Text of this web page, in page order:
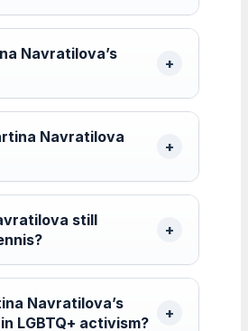
Navratilova’s
Navratilova
still
Navratilova’s
LGBTQ+ activism?